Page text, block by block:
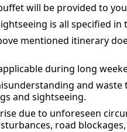
will be provided to
is all specified in
mentioned itinerary
during long
and
and sightseeing.
due to unforeseen
road